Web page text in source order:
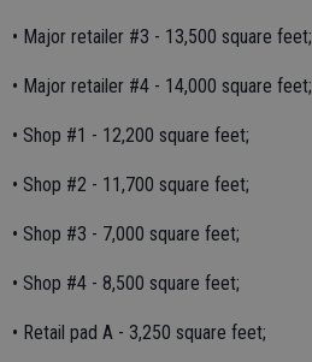
• Major retailer #3 - 13,500 square feet;
• Major retailer #4 - 14,000 square feet;
• Shop #1 - 12,200 square feet;
• Shop #2 - 11,700 square feet;
• Shop #3 - 7,000 square feet;
• Shop #4 - 8,500 square feet;
• Retail pad A - 3,250 square feet;